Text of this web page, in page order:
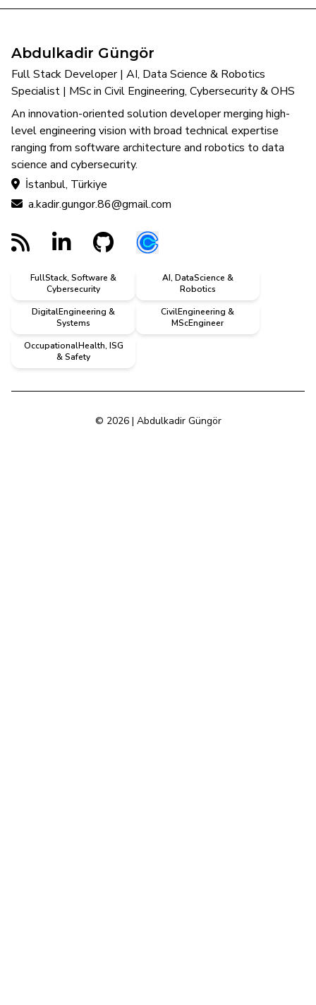
Abdulkadir Güngör
Full Stack Developer | AI, Data Science & Robotics
Specialist | MSc in Civil Engineering, Cybersecurity & OHS
An innovation-oriented solution developer merging high-
level engineering vision with broad technical expertise
ranging from software architecture and robotics to data
science and cybersecurity.
İstanbul, Türkiye
a.kadir.gungor.86@gmail.com
FullStack, Software &
Cybersecurity
AI, DataScience &
Robotics
DigitalEngineering &
Systems
CivilEngineering &
MScEngineer
OccupationalHealth, ISG
& Safety
© 2026 | Abdulkadir Güngör